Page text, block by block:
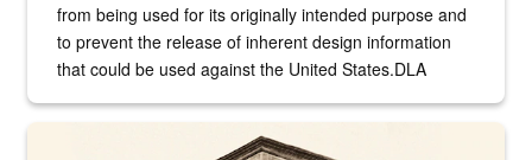
from being used for its originally intended purpose and
to prevent the release of inherent design information
that could be used against the United States.DLA
A sepia image of a gate at Philadelphia Quartermaster Depot